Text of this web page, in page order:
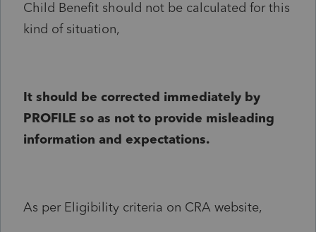
Child Benefit should not be calculated for this
kind of situation,
It should be corrected immediately by
PROFILE so as not to provide misleading
information and expectations.
As per Eligibility criteria on CRA website,